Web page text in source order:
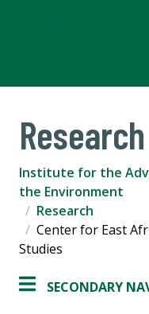
Research
Institute for the
the Environment
Research
Center for East
Studies
SECONDARY